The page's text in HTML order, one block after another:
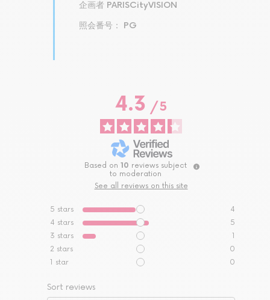
企画者 PARISCityVISION
照会番号： PG
4.3/ 5
Based on 10 reviews subject
to moderation
See all reviews on this site
5 stars
4
4 stars
5
3 stars
1
2 stars
0
1 star 0
Sort reviews